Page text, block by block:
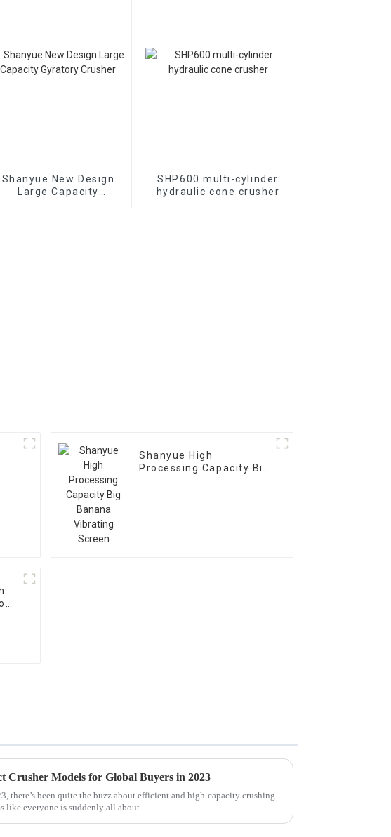
Shanyue New Design
Large Capacity
SHP600 multi-cylinder
hydraulic cone crusher
Shanyue High
Processing Capacity Big
Crusher Models for Global Buyers in 2023
there’s been quite the buzz about efficient and high-capacity crushing
like everyone is suddenly all about